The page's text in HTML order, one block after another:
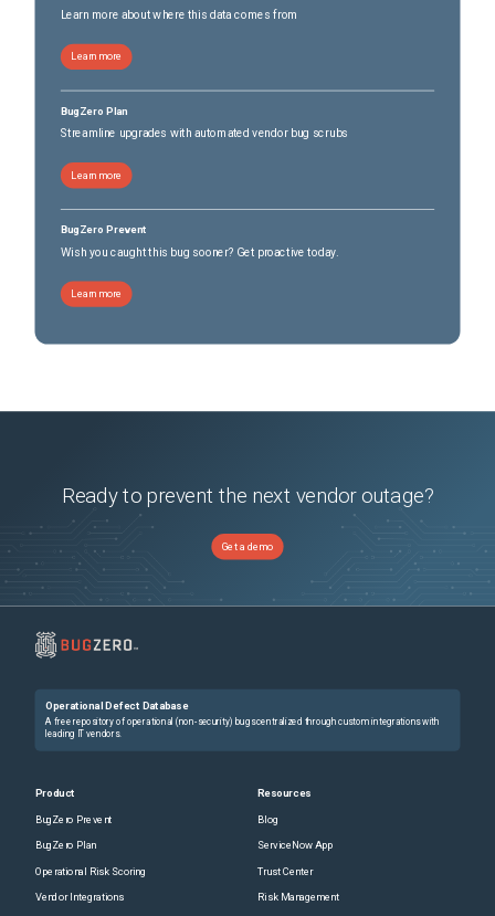
Learn more about where this data comes from
Learn more
BugZero Plan
Streamline upgrades with automated vendor bug scrubs
Learn more
BugZero Prevent
Wish you caught this bug sooner? Get proactive today.
Learn more
Ready to prevent the next vendor outage?
Get a demo
Operational Defect Database
A free repository of operational (non-security) bugs centralized through custom integrations with
leading IT vendors.
Product
BugZero Prevent
BugZero Plan
Operational Risk Scoring
Vendor Integrations
Resources
Blog
ServiceNow App
Trust Center
Risk Management